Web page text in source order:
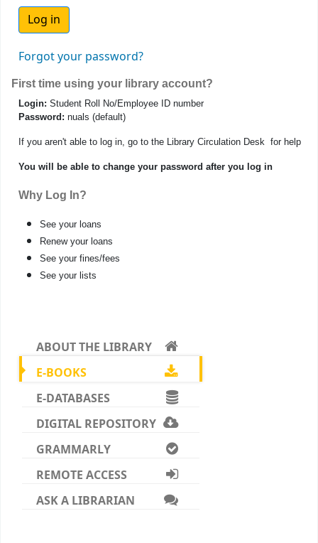
ABOUT THE LIBRARY
E-BOOKS
E-DATABASES
DIGITAL REPOSITORY
GRAMMARLY
REMOTE ACCESS
ASK A LIBRARIAN
Forgot your password?
First time using your library account?
Login: Student Roll No/Employee ID number
Password: nuals (default)
If you aren't able to log in, go to the Library Circulation Desk for help
You will be able to change your password after you log in
Why Log In?
See your loans
Renew your loans
See your fines/fees
See your lists